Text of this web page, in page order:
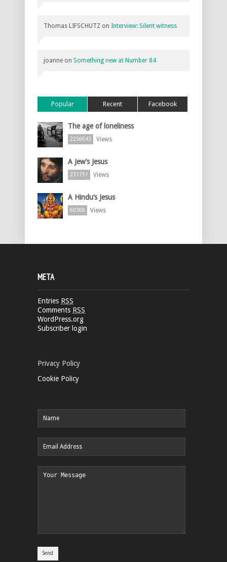
Thomas LIFSCHUTZ on Interview: Silent witness
joanne on Something new at Number 84
Popular Recent Facebook
The age of loneliness
2256643 Views
A Jew’s Jesus
231751 Views
A Hindu’s Jesus
60368 Views
META
Entries RSS
Comments RSS
WordPress.org
Subscriber login
Privacy Policy
Cookie Policy